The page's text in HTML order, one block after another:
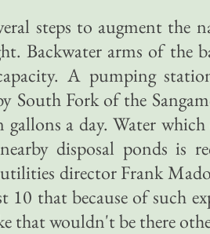
steps to augment the
Backwater arms of the
A pumping
South Fork of the
a day. Water which
disposal ponds is
director Frank
that because of such
that wouldn't be there